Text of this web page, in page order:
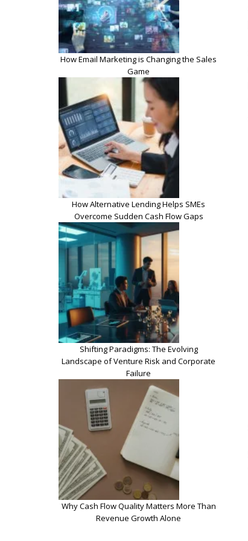
How Email Marketing is Changing the Sales
Game
How Alternative Lending Helps SMEs
Overcome Sudden Cash Flow Gaps
Shifting Paradigms: The Evolving
Landscape of Venture Risk and Corporate
Failure
Why Cash Flow Quality Matters More Than
Revenue Growth Alone